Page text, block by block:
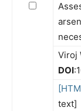
Viroj
DOI
text]